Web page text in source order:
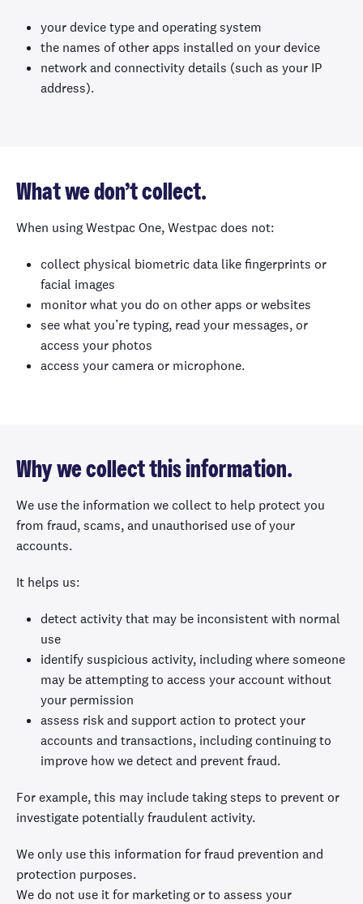
your device type and operating system
the names of other apps installed on your device
network and connectivity details (such as your IP
address).
What we don’t collect.
When using Westpac One, Westpac does not:
collect physical biometric data like fingerprints or
facial images
monitor what you do on other apps or websites
see what you’re typing, read your messages, or
access your photos
access your camera or microphone.
Why we collect this information.
We use the information we collect to help protect you
from fraud, scams, and unauthorised use of your
accounts.
It helps us:
detect activity that may be inconsistent with normal
use
identify suspicious activity, including where someone
may be attempting to access your account without
your permission
assess risk and support action to protect your
accounts and transactions, including continuing to
improve how we detect and prevent fraud.
For example, this may include taking steps to prevent or
investigate potentially fraudulent activity.
We only use this information for fraud prevention and
protection purposes.
We do not use it for marketing or to assess your